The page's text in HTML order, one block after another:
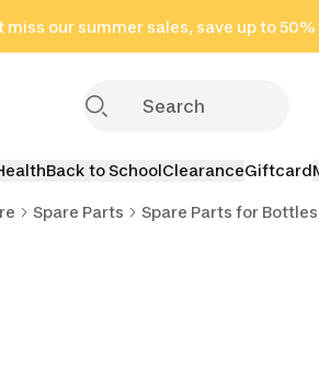
miss our summer sales, save up to 50%
in only
Back to SchoolClearanceGiftcard
Spare Parts Spare Parts for Bottles